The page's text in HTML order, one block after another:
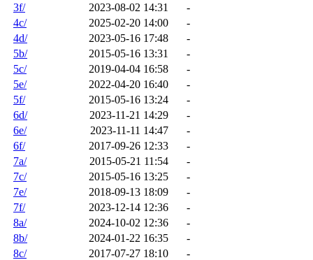
3f/
2023-08-02 14:31
-
4c/
2025-02-20 14:00
-
4d/
2023-05-16 17:48
-
5b/
2015-05-16 13:31
-
5c/
2019-04-04 16:58
-
5e/
2022-04-20 16:40
-
5f/
2015-05-16 13:24
-
6d/
2023-11-21 14:29
-
6e/
2023-11-11 14:47
-
6f/
2017-09-26 12:33
-
7a/
2015-05-21 11:54
-
7c/
2015-05-16 13:25
-
7e/
2018-09-13 18:09
-
7f/
2023-12-14 12:36
-
8a/
2024-10-02 12:36
-
8b/
2024-01-22 16:35
-
8c/
2017-07-27 18:10
-